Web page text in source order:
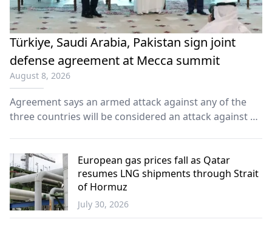
Türkiye, Saudi Arabia, Pakistan sign joint
defense agreement at Mecca summit
August 8, 2026
Agreement says an armed attack against any of the
three countries will be considered an attack against all
Europe
European gas prices fall as Qatar
resumes LNG shipments through Strait
of Hormuz
July 30, 2026